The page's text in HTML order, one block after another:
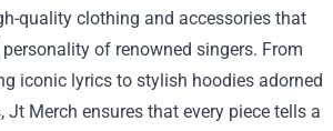
quality clothing and accessories that
of renowned singers. From
iconic lyrics to stylish hoodies adorned
Jt Merch ensures that every piece tells a